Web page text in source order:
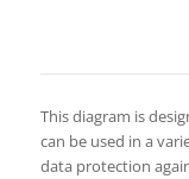
This diagram is
can be used in a
data protection